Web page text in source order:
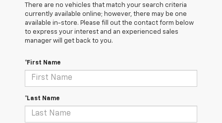
There are no vehicles that match your search criteria
currently available online; however, there may be one
available in-store. Please fill out the contact form below
to express your interest and an experienced sales
manager will get back to you.
*First Name
*Last Name